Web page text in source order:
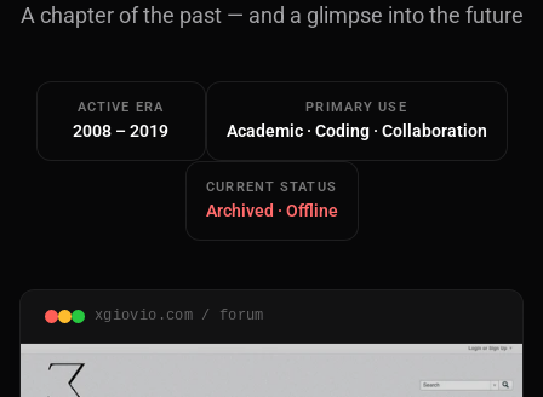
A chapter of the past — and a glimpse into the future
ACTIVE ERA
2008 – 2019
PRIMARY USE
Academic · Coding · Collaboration
CURRENT STATUS
Archived · Offline
xgiovio.com / forum
Works and Services